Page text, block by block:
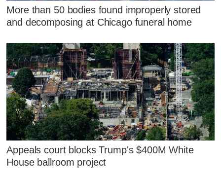
More than 50 bodies found improperly stored
and decomposing at Chicago funeral home
Appeals court blocks Trump's $400M White
House ballroom project